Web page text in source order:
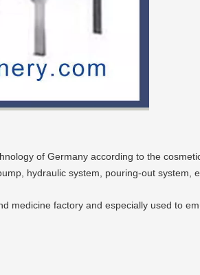
of Germany according to the
hydraulic system, pouring-out system,
medicine factory and especially used to